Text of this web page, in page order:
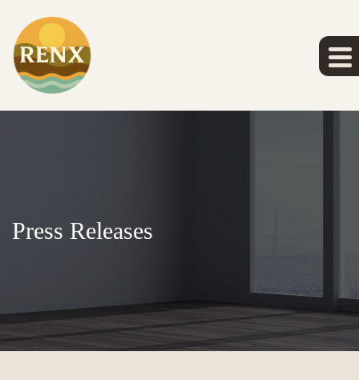
Press Releases